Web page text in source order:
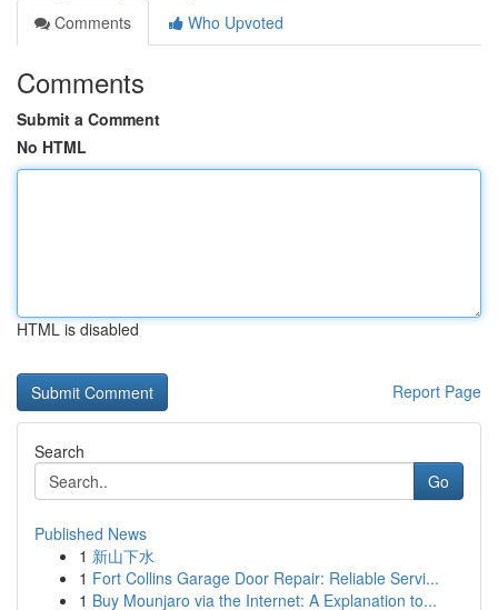
Comments
Who Upvoted
Comments
Submit a Comment
No HTML
HTML is disabled
Report Page
Search
Go
Published News
1 新山下水
1 Fort Collins Garage Door Repair: Reliable Servi...
1 Buy Mounjaro via the Internet: A Explanation to...